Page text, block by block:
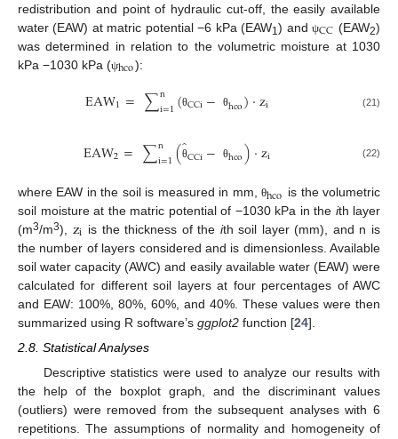
redistribution and point of hydraulic cut-off, the easily available
water (EAW) at matric potential −6 kPa (EAW1 ) andψCC (EAW2)
was determined in relation to the volumetric moisture at 1030
kPa −1030 kPa (ψhco):
EAW1= ∑n
i=1(θCCi− θhco)·zi (21)
EAW2= ∑n
i=1(θ̂
CCi− θhco)·zi (22)
where EAW in the soil is measured in mm,θhco is the volumetric
soil moisture at the matric potential of −1030 kPa in the ith layer
(m3/m3), zi is the thickness of the ith soil layer (mm), and n is
the number of layers considered and is dimensionless. Available
soil water capacity (AWC) and easily available water (EAW) were
calculated for different soil layers at four percentages of AWC
and EAW: 100%, 80%, 60%, and 40%. These values were then
summarized using R software’s ggplot2 function [24].
2.8. Statistical Analyses
Descriptive statistics were used to analyze our results with
the help of the boxplot graph, and the discriminant values
(outliers) were removed from the subsequent analyses with 6
repetitions. The assumptions of normality and homogeneity of